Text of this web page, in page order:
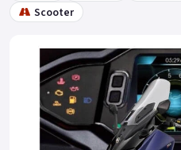
Scooter